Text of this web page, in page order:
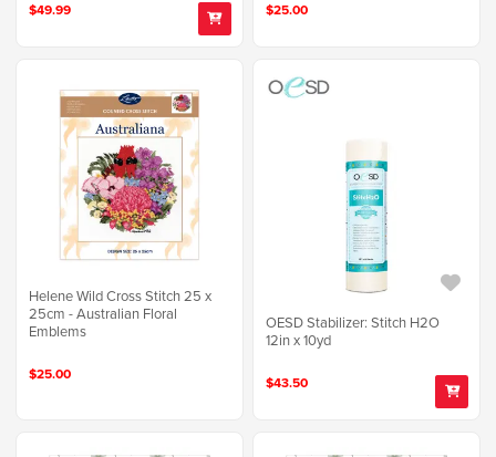
$49.99 $25.00
Helene Wild Cross Stitch 25 x
25cm - Australian Floral
Emblems
$25.00
OESD Stabilizer: Stitch H2O
12in x 10yd
$43.50